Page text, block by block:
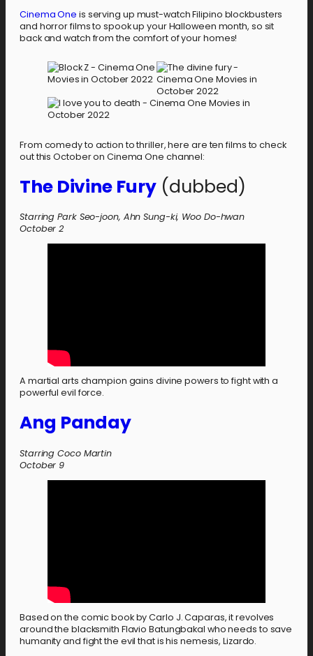
Cinema One is serving up must-watch Filipino blockbusters
and horror films to spook up your Halloween month, so sit
back and watch from the comfort of your homes!
From comedy to action to thriller, here are ten films to check
out this October on Cinema One channel:
The Divine Fury(dubbed)
Starring Park Seo-joon, Ahn Sung-ki, Woo Do-hwan
October 2
A martial arts champion gains divine powers to fight with a
powerful evil force.
Ang Panday
Starring Coco Martin
October 9
Based on the comic book by Carlo J. Caparas, it revolves
around the blacksmith Flavio Batungbakal who needs to save
humanity and fight the evil that is his nemesis, Lizardo.